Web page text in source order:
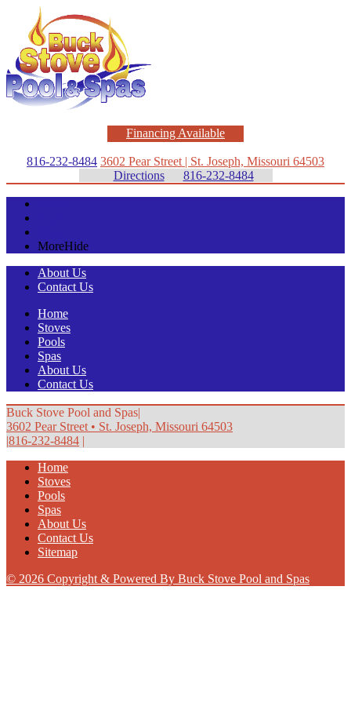
Financing Available
816-232-8484 3602 Pear Street | St. Joseph, Missouri 64503
Directions
816-232-8484
MoreHide
About Us
Contact Us
Home
Stoves
Pools
Spas
About Us
Contact Us
Buck Stove Pool and Spas|
3602 Pear Street • St. Joseph, Missouri 64503
|816-232-8484 |
Home
Stoves
Pools
Spas
About Us
Contact Us
Sitemap
© 2026 Copyright & Powered By Buck Stove Pool and Spas